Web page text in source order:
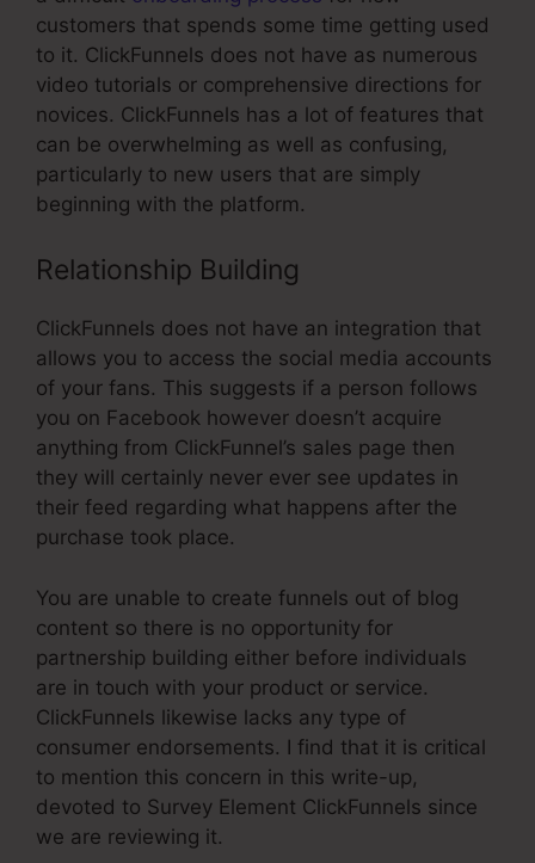
customers that spends some time getting used
to it. ClickFunnels does not have as numerous
video tutorials or comprehensive directions for
novices. ClickFunnels has a lot of features that
can be overwhelming as well as confusing,
particularly to new users that are simply
beginning with the platform.
Relationship Building
ClickFunnels does not have an integration that
allows you to access the social media accounts
of your fans. This suggests if a person follows
you on Facebook however doesn’t acquire
anything from ClickFunnel’s sales page then
they will certainly never ever see updates in
their feed regarding what happens after the
purchase took place.
You are unable to create funnels out of blog
content so there is no opportunity for
partnership building either before individuals
are in touch with your product or service.
ClickFunnels likewise lacks any type of
consumer endorsements. I find that it is critical
to mention this concern in this write-up,
devoted to Survey Element ClickFunnels since
we are reviewing it.